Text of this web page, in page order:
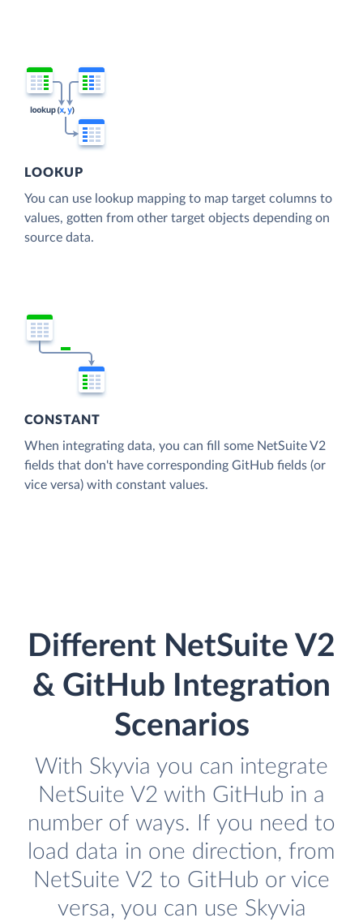
LOOKUP
You can use lookup mapping to map target columns to
values, gotten from other target objects depending on
source data.
CONSTANT
When integrating data, you can fill some NetSuite V2
fields that don't have corresponding GitHub fields (or
vice versa) with constant values.
Different NetSuite V2
& GitHub Integration
Scenarios
With Skyvia you can integrate
NetSuite V2 with GitHub in a
number of ways. If you need to
load data in one direction, from
NetSuite V2 to GitHub or vice
versa, you can use Skyvia